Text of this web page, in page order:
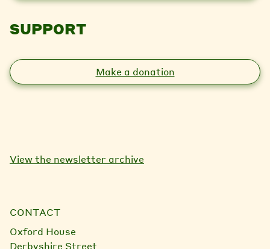
SUPPORT
Make a donation
View the newsletter archive
CONTACT
Oxford House
Derbyshire Street